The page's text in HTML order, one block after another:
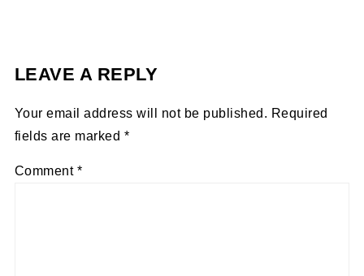
LEAVE A REPLY
Your email address will not be published. Required
fields are marked *
Comment *